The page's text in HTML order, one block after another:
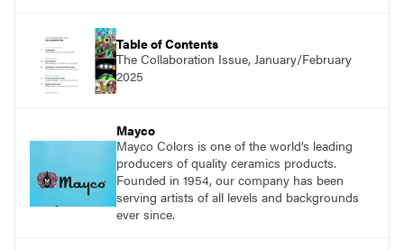
Table of Contents
The Collaboration Issue, January/February
2025
Mayco
Mayco Colors is one of the world’s leading
producers of quality ceramics products.
Founded in 1954, our company has been
serving artists of all levels and backgrounds
ever since.